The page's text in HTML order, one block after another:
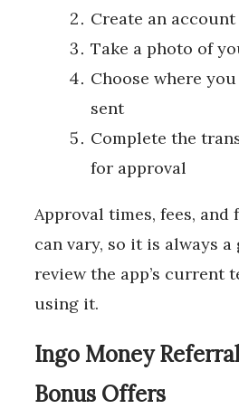
Create an account
Take a photo of
Choose where
sent
Complete the
for approval
Approval times, fees, and
can vary, so it is always a
review the app’s current
using it.
Ingo Money
Bonus Offers